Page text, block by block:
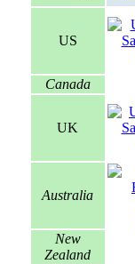
US
Canada
UK
Australia
New
Zealand